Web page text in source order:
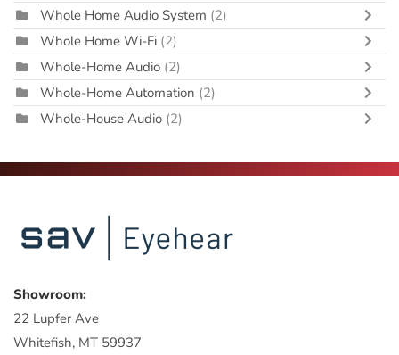
Whole Home Audio System (2)
Whole Home Wi-Fi (2)
Whole-Home Audio (2)
Whole-Home Automation (2)
Whole-House Audio (2)
Showroom:
22 Lupfer Ave
Whitefish, MT 59937